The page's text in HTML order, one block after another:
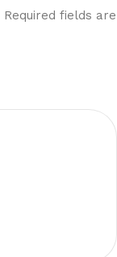
Required fields are